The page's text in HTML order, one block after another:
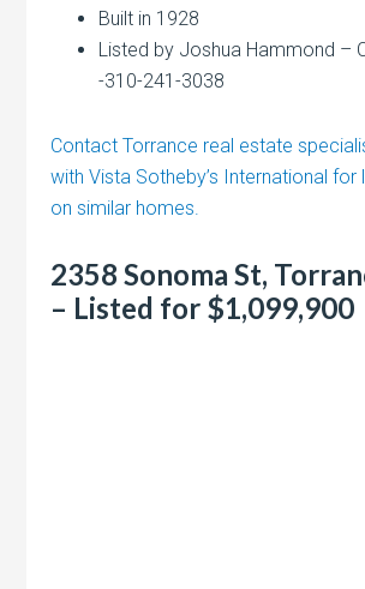
Built in 1928
Listed by Joshua Hammond –
-310-241-3038
Contact Torrance real estate
with Vista Sotheby’s International for
on similar homes.
2358 Sonoma St,
– Listed for $1,099,900